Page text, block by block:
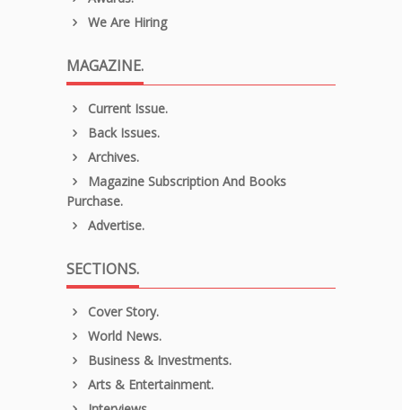
We Are Hiring
MAGAZINE.
Current Issue.
Back Issues.
Archives.
Magazine Subscription And Books
Purchase.
Advertise.
SECTIONS.
Cover Story.
World News.
Business & Investments.
Arts & Entertainment.